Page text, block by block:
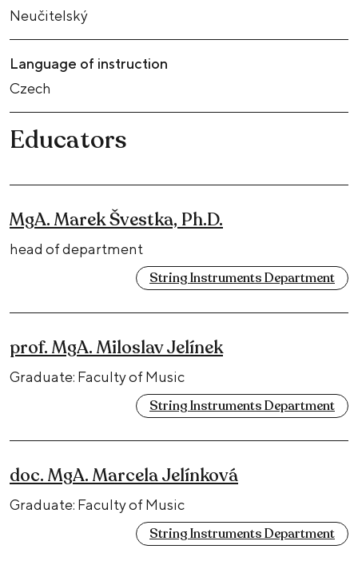
Neučitelský
Language of instruction
Czech
Educators
MgA. Marek Švestka, Ph.D.
head of department
String Instruments Department
prof. MgA. Miloslav Jelínek
Graduate: Faculty of Music
String Instruments Department
doc. MgA. Marcela Jelínková
Graduate: Faculty of Music
String Instruments Department